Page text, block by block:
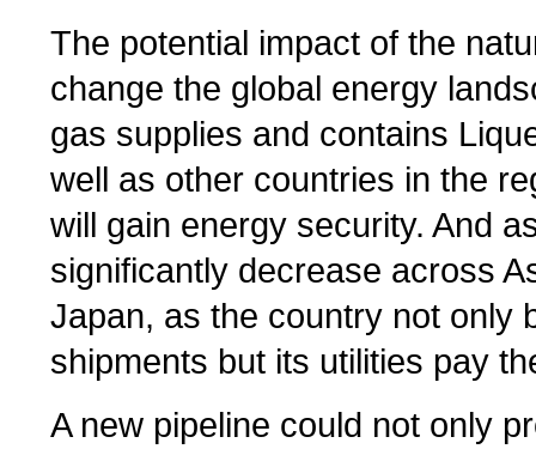
The potential impact of the
change the global energy
gas supplies and contains
well as other countries in the
will gain energy security. And
significantly decrease across
Japan, as the country not only
shipments but its utilities pay
A new pipeline could not only